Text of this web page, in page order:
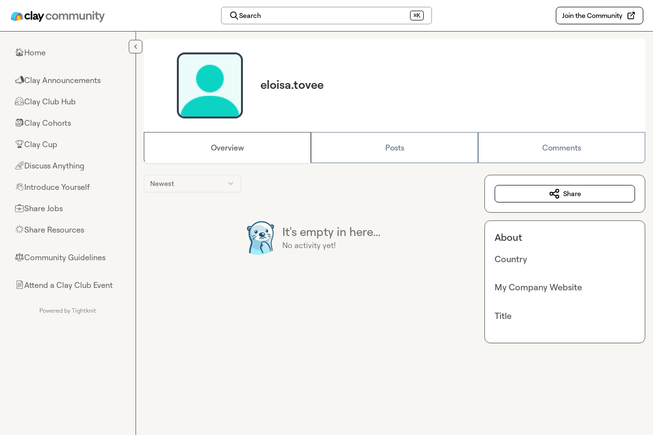
Search ⌘K Join the Community
🏠Home
📣Clay Announcements
🤗Clay Club Hub
🎒Clay Cohorts
🏆Clay Cup
🌈Discuss Anything
👋Introduce Yourself
💼Share Jobs
🌟Share Resources
⚖︎Community Guidelines
📄Attend a Clay Club Event
Powered by Tightknit
eloisa.tovee
Overview Posts Comments
Newest
It's empty in here...
No activity yet!
Share
About
Country
My Company Website
Title